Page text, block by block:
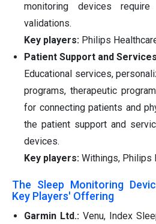
monitoring devices
validations.
Key players: Philips
Patient Support and Services
Educational services,
programs, therapeutic
for connecting patients and
the patient support and
devices.
Key players: Withings, Philips
The Sleep Monitoring
Key Players' Offering
Garmin Ltd.: Venu, Index